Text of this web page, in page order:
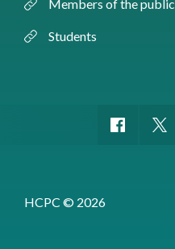
Members of the public
Students
HCPC © 2026